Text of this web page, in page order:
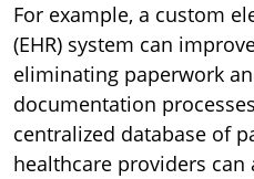
For example, a custom
(EHR) system can
eliminating paperwork
documentation
centralized database of
healthcare providers can